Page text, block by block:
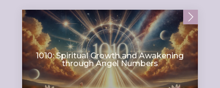
1010: Spiritual Growth and Awakening
through Angel Numbers